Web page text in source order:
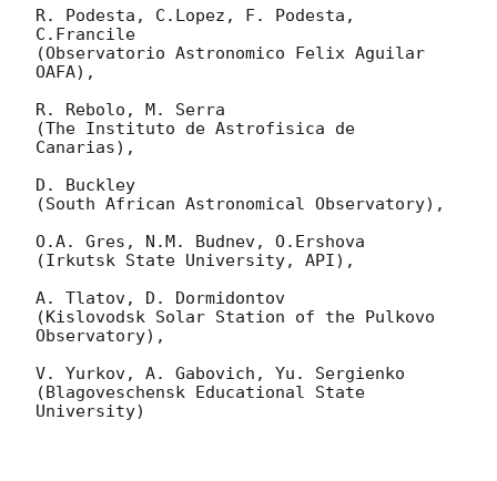
R. Podesta, C.Lopez, F. Podesta,
C.Francile
(Observatorio Astronomico Felix Aguilar
OAFA),
R. Rebolo, M. Serra
(The Instituto de Astrofisica de
Canarias),
D. Buckley
(South African Astronomical Observatory),
O.A. Gres, N.M. Budnev, O.Ershova
(Irkutsk State University, API),
A. Tlatov, D. Dormidontov
(Kislovodsk Solar Station of the Pulkovo
Observatory),
V. Yurkov, A. Gabovich, Yu. Sergienko
(Blagoveschensk Educational State
University)